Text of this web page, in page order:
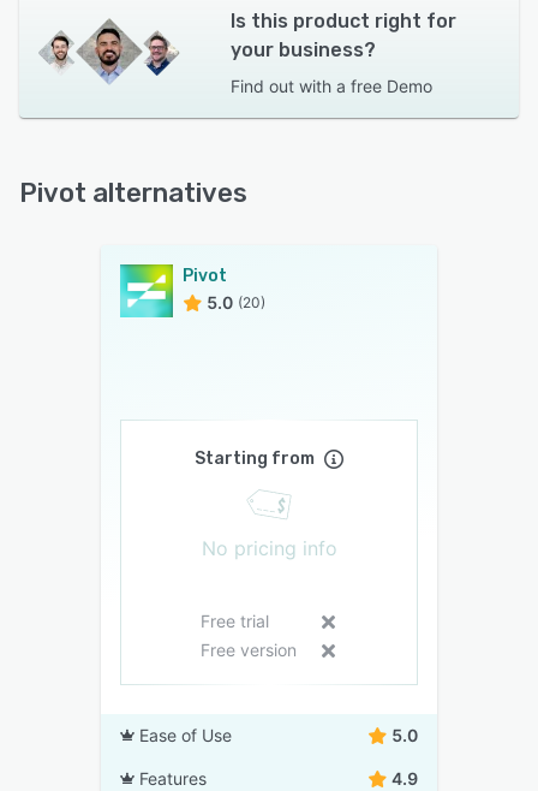
Is this product right for
your business?
Find out with a free Demo
Pivot alternatives
Pivot
5.0 (20)
Starting from
No pricing info
Free trial
Free version
Ease of Use 5.0
Features 4.9